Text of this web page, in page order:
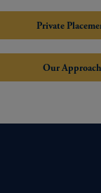
Private
Our